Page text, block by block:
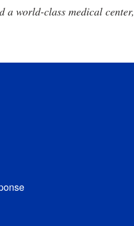
a world-class medical center,